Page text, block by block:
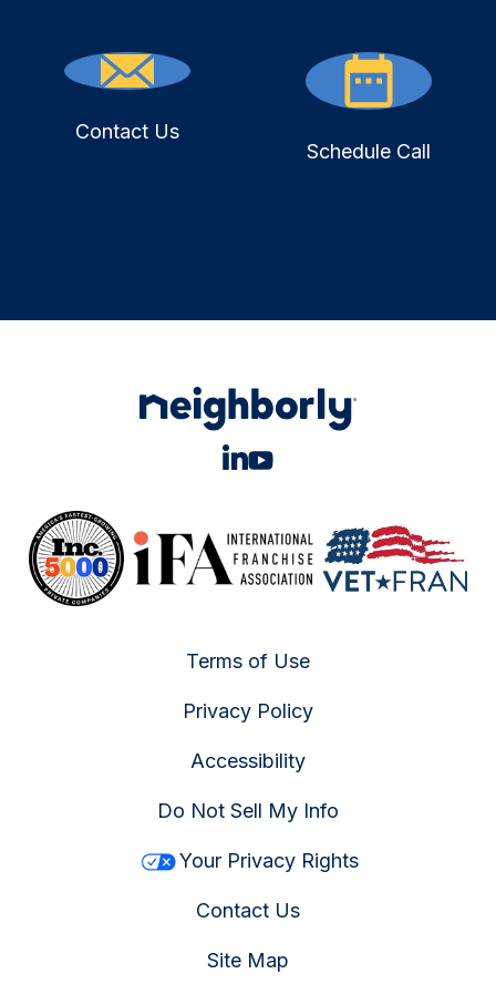
Contact Us
Schedule Call
Terms of Use
Privacy Policy
Accessibility
Do Not Sell My Info
Your Privacy Rights
Contact Us
Site Map